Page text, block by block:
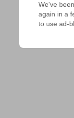
We've
again in a
to use ad-